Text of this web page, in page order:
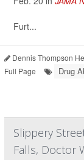
Furt...
Dennis Thompson
Full Page
Drug
Slippery
Falls, Doctor